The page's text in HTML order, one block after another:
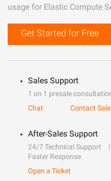
usage for Elastic Compute
Get Started for Free
Sales Support
1 on 1 presale
Chat
Contact
After-Sales Support
24/7 Technical Support
Faster Response
Open a Ticket